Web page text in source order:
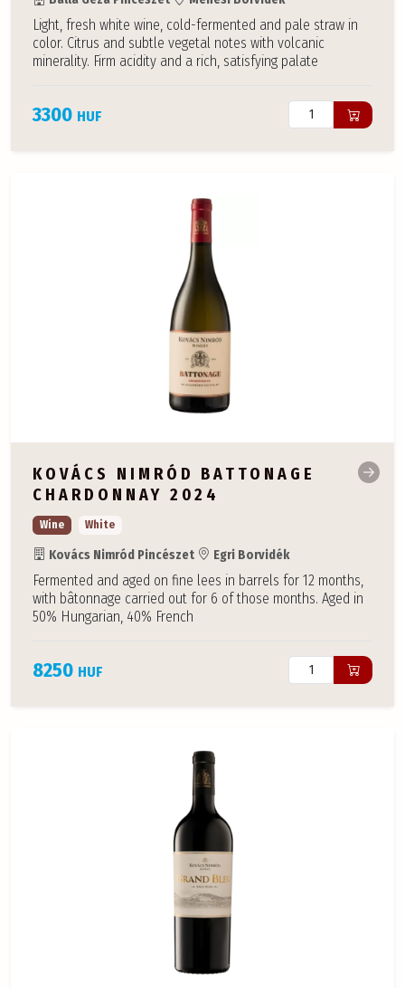
Light, fresh white wine, cold-fermented and pale straw in
color. Citrus and subtle vegetal notes with volcanic
minerality. Firm acidity and a rich, satisfying palate
3300 HUF
KOVÁCS NIMRÓD BATTONAGE
CHARDONNAY 2024
Wine White
Kovács Nimród Pincészet Egri Borvidék
Fermented and aged on fine lees in barrels for 12 months,
with bâtonnage carried out for 6 of those months. Aged in
50% Hungarian, 40% French
8250 HUF